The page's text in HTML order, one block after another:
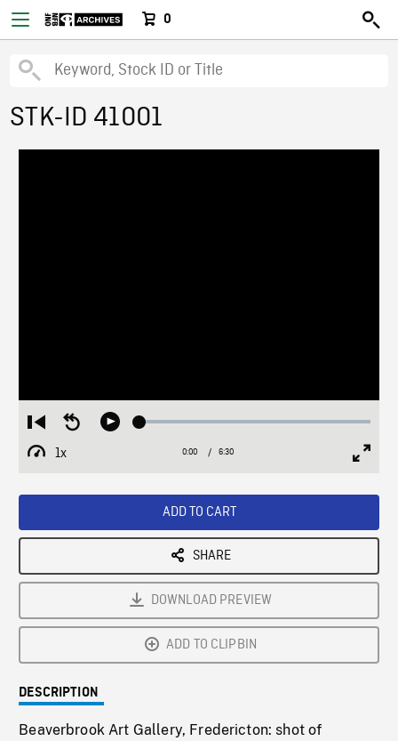
0
STK-ID 41001
Restart
from
beginning
Seek
Play Loaded:
1x
Playback
Current
0:00 / Duration
6:30
ADD TO CART
SHARE
DOWNLOAD PREVIEW
ADD TO CLIPBIN
DESCRIPTION
Beaverbrook Art Gallery, Fredericton: shot of